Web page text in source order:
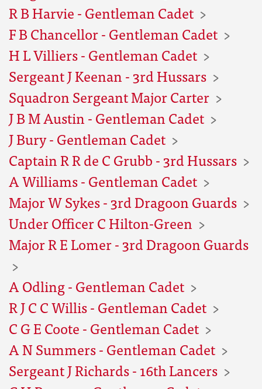
R B Harvie - Gentleman Cadet
F B Chancellor - Gentleman Cadet
H L Villiers - Gentleman Cadet
Sergeant J Keenan - 3rd Hussars
Squadron Sergeant Major Carter
J B M Austin - Gentleman Cadet
J Bury - Gentleman Cadet
Captain R R de C Grubb - 3rd Hussars
A Williams - Gentleman Cadet
Major W Sykes - 3rd Dragoon Guards
Under Officer C Hilton-Green
Major R E Lomer - 3rd Dragoon Guards
A Odling - Gentleman Cadet
R J C C Willis - Gentleman Cadet
C G E Coote - Gentleman Cadet
A N Summers - Gentleman Cadet
Sergeant J Richards - 16th Lancers